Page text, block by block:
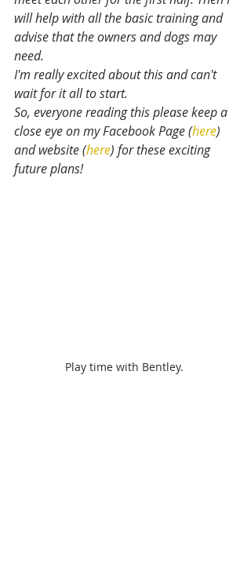
will help with all the basic training and
advise that the owners and dogs may
need.
I'm really excited about this and can't
wait for it all to start.
So, everyone reading this please keep a
close eye on my Facebook Page (here)
and website (here) for these exciting
future plans!
Play time with Bentley.